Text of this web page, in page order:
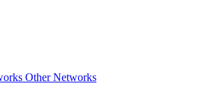
Other Networks